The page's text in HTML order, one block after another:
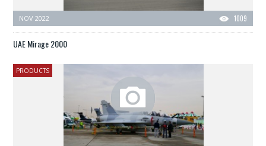
1009
NOV 2022
UAE Mirage 2000
PRODUCTS